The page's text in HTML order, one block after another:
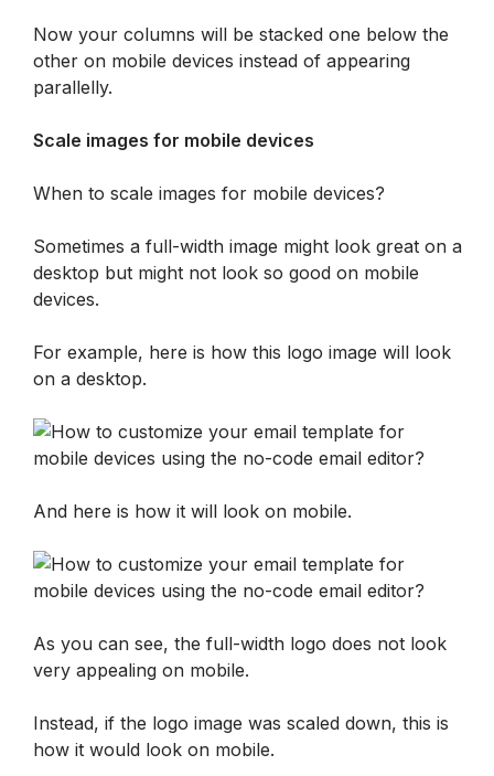
Now your columns will be stacked one below the
other on mobile devices instead of appearing
parallelly.
Scale images for mobile devices
When to scale images for mobile devices?
Sometimes a full-width image might look great on a
desktop but might not look so good on mobile
devices.
For example, here is how this logo image will look
on a desktop.
And here is how it will look on mobile.
As you can see, the full-width logo does not look
very appealing on mobile.
Instead, if the logo image was scaled down, this is
how it would look on mobile.